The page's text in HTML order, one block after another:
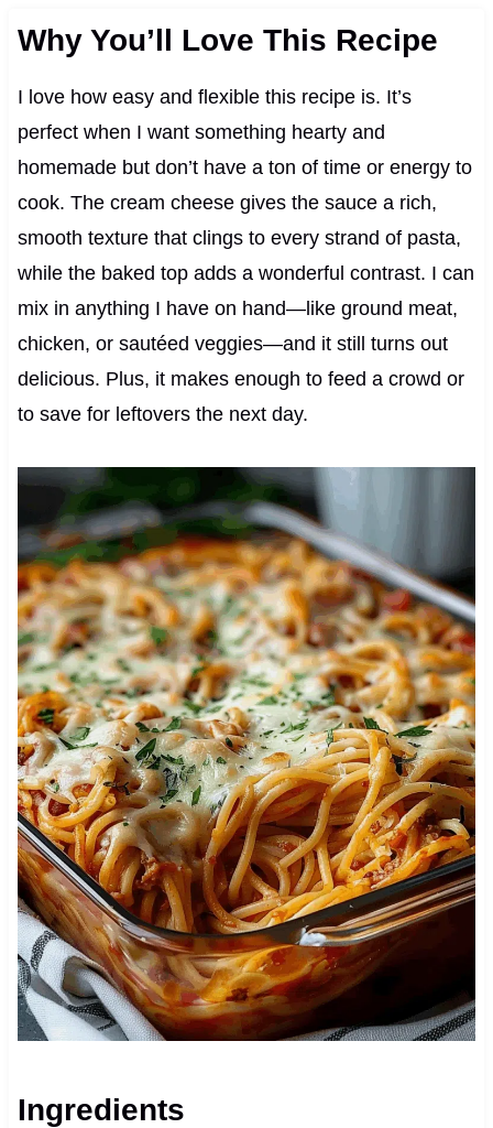
Why You’ll Love This Recipe
I love how easy and flexible this recipe is. It’s
perfect when I want something hearty and
homemade but don’t have a ton of time or energy to
cook. The cream cheese gives the sauce a rich,
smooth texture that clings to every strand of pasta,
while the baked top adds a wonderful contrast. I can
mix in anything I have on hand—like ground meat,
chicken, or sautéed veggies—and it still turns out
delicious. Plus, it makes enough to feed a crowd or
to save for leftovers the next day.
Ingredients